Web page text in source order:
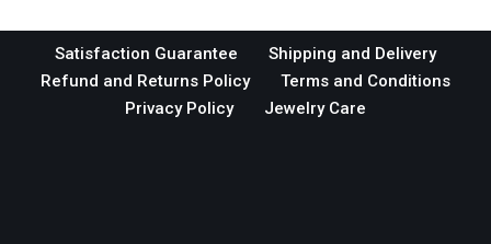
Satisfaction Guarantee
Shipping and Delivery
Refund and Returns Policy
Terms and Conditions
Privacy Policy
Jewelry Care